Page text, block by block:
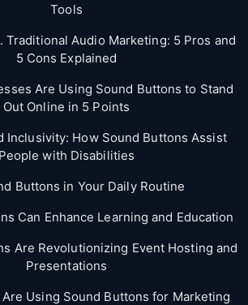
Tools
Traditional Audio Marketing: 5 Pros and
5 Cons Explained
Are Using Sound Buttons to Stand
Out Online in 5 Points
Inclusivity: How Sound Buttons Assist
People with Disabilities
Buttons in Your Daily Routine
Can Enhance Learning and Education
Are Revolutionizing Event Hosting and
Presentations
Using Sound Buttons for Marketing